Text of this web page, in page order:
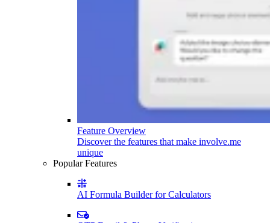
Feature Overview
Discover the features that make involve.me
unique
Popular Features
AI Formula Builder for Calculators